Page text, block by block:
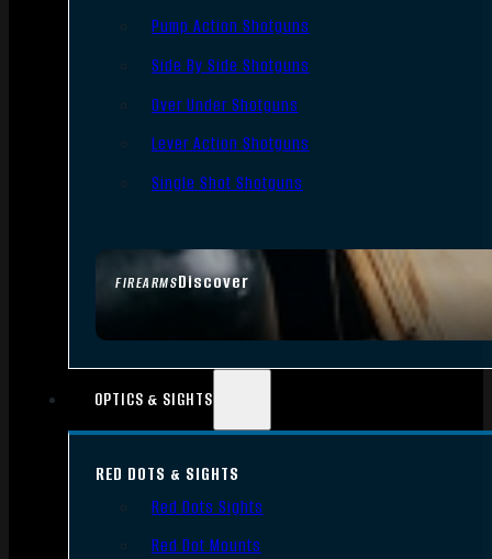
FIREARMSDiscover
Pump Action Shotguns
Side By Side Shotguns
Over Under Shotguns
Lever Action Shotguns
Single Shot Shotguns
OPTICS & SIGHTS
RED DOTS & SIGHTS
Red Dots Sights
Red Dot Mounts